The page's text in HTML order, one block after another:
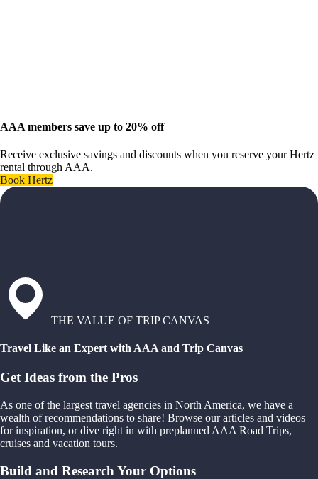
AAA members save up to 20% off
Receive exclusive savings and discounts when you reserve your Hertz
rental through AAA.
Book Hertz
THE VALUE OF TRIP CANVAS
Travel Like an Expert with AAA and Trip Canvas
Get Ideas from the Pros
As one of the largest travel agencies in North America, we have a
wealth of recommendations to share! Browse our articles and videos
for inspiration, or dive right in with preplanned AAA Road Trips,
cruises and vacation tours.
Build and Research Your Options